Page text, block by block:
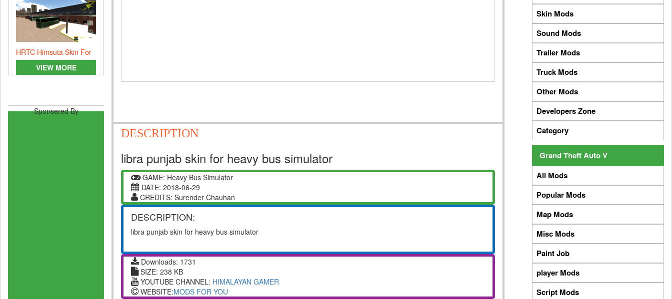
HRTC Himsuta Skin For
Heavy Bus Simulator
VIEW MORE
Sponsered By
DESCRIPTION
libra punjab skin for heavy bus simulator
GAME: Heavy Bus Simulator
DATE: 2018-06-29
CREDITS: Surender Chauhan
DESCRIPTION:
libra punjab skin for heavy bus simulator
Downloads: 1731
SIZE: 238 KB
YOUTUBE CHANNEL: HIMALAYAN GAMER
WEBSITE:MODS FOR YOU
Skin Mods
Sound Mods
Trailer Mods
Truck Mods
Other Mods
Developers Zone
Category
Grand Theft Auto V
All Mods
Popular Mods
Map Mods
Misc Mods
Paint Job
player Mods
Script Mods